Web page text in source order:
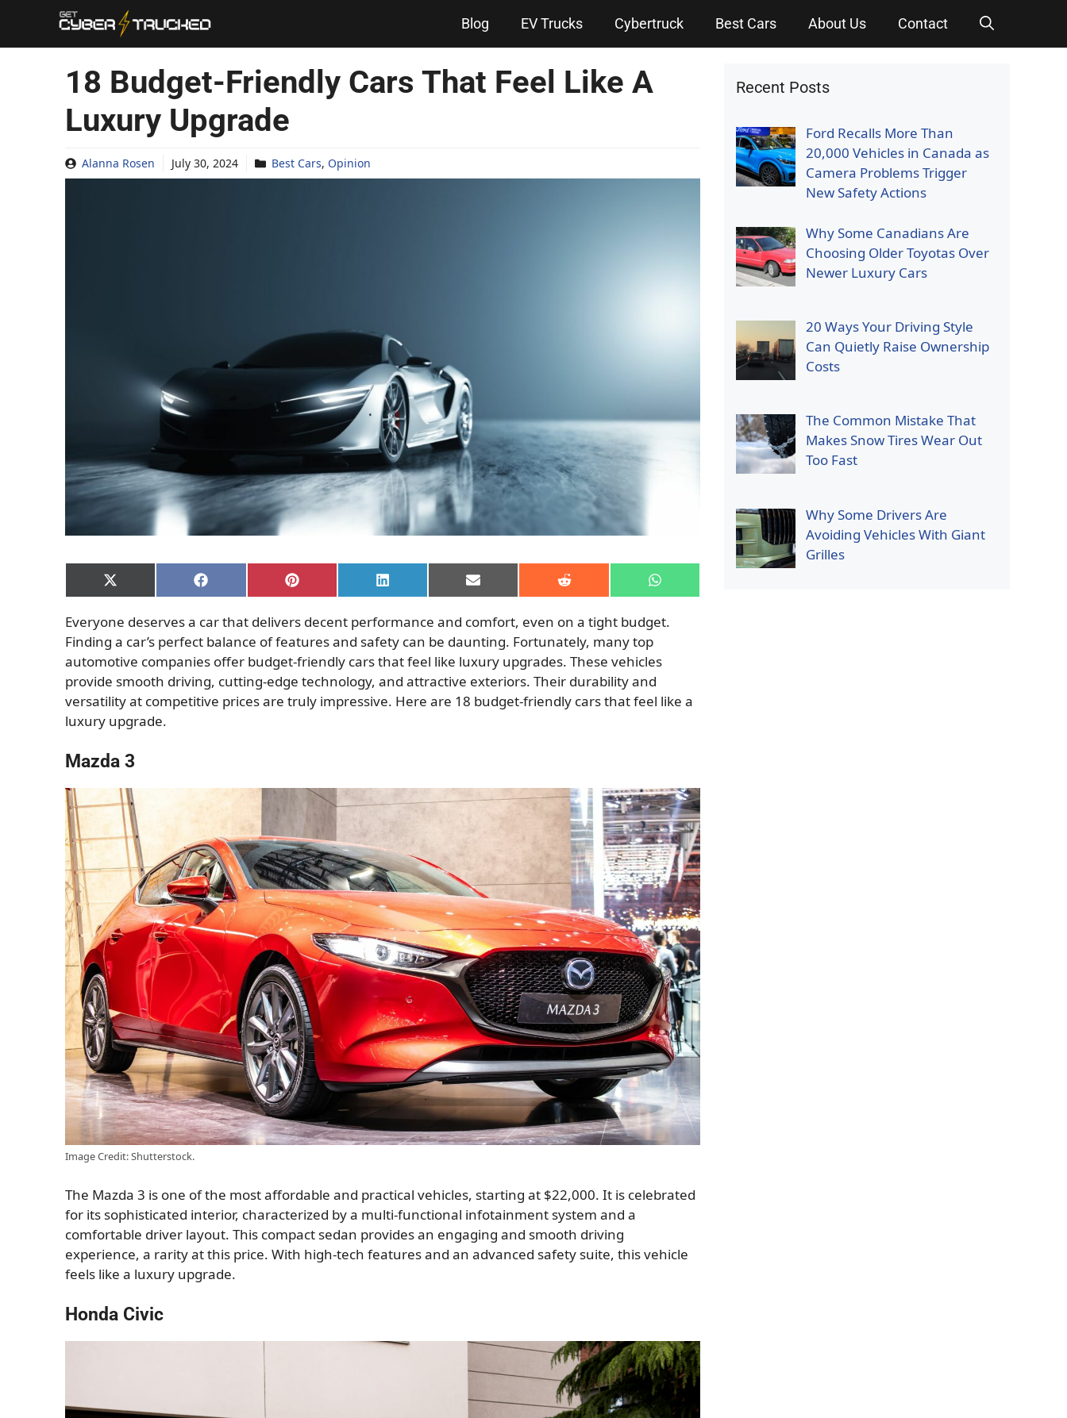
content
Blog EV Trucks Cybertruck Best Cars About Us Contact
18 Budget-Friendly Cars That Feel Like A
Luxury Upgrade
Alanna Rosen July 30, 2024 Best Cars, Opinion
Share
on
(Twitter)
Share
on
Share
on
Share
on
Share
on
Share
on
Share
on
Everyone deserves a car that delivers decent performance and comfort, even on a tight budget.
Finding a car’s perfect balance of features and safety can be daunting. Fortunately, many top
automotive companies offer budget-friendly cars that feel like luxury upgrades. These vehicles
provide smooth driving, cutting-edge technology, and attractive exteriors. Their durability and
versatility at competitive prices are truly impressive. Here are 18 budget-friendly cars that feel like a
luxury upgrade.
Mazda 3
Image Credit: Shutterstock.
The Mazda 3 is one of the most affordable and practical vehicles, starting at $22,000. It is celebrated
for its sophisticated interior, characterized by a multi-functional infotainment system and a
comfortable driver layout. This compact sedan provides an engaging and smooth driving
experience, a rarity at this price. With high-tech features and an advanced safety suite, this vehicle
feels like a luxury upgrade.
Honda Civic
Recent Posts
Ford Recalls More Than
20,000 Vehicles in Canada as
Camera Problems Trigger
New Safety Actions
Why Some Canadians Are
Choosing Older Toyotas Over
Newer Luxury Cars
20 Ways Your Driving Style
Can Quietly Raise Ownership
Costs
The Common Mistake That
Makes Snow Tires Wear Out
Too Fast
Why Some Drivers Are
Avoiding Vehicles With Giant
Grilles